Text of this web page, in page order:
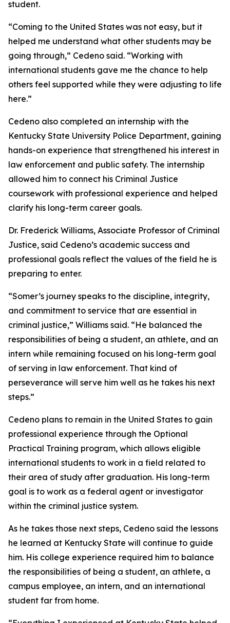
student.
“Coming to the United States was not easy, but it
helped me understand what other students may be
going through,” Cedeno said. “Working with
international students gave me the chance to help
others feel supported while they were adjusting to life
here.”
Cedeno also completed an internship with the
Kentucky State University Police Department, gaining
hands-on experience that strengthened his interest in
law enforcement and public safety. The internship
allowed him to connect his Criminal Justice
coursework with professional experience and helped
clarify his long-term career goals.
Dr. Frederick Williams, Associate Professor of Criminal
Justice, said Cedeno’s academic success and
professional goals reflect the values of the field he is
preparing to enter.
“Somer’s journey speaks to the discipline, integrity,
and commitment to service that are essential in
criminal justice,” Williams said. “He balanced the
responsibilities of being a student, an athlete, and an
intern while remaining focused on his long-term goal
of serving in law enforcement. That kind of
perseverance will serve him well as he takes his next
steps.”
Cedeno plans to remain in the United States to gain
professional experience through the Optional
Practical Training program, which allows eligible
international students to work in a field related to
their area of study after graduation. His long-term
goal is to work as a federal agent or investigator
within the criminal justice system.
As he takes those next steps, Cedeno said the lessons
he learned at Kentucky State will continue to guide
him. His college experience required him to balance
the responsibilities of being a student, an athlete, a
campus employee, an intern, and an international
student far from home.